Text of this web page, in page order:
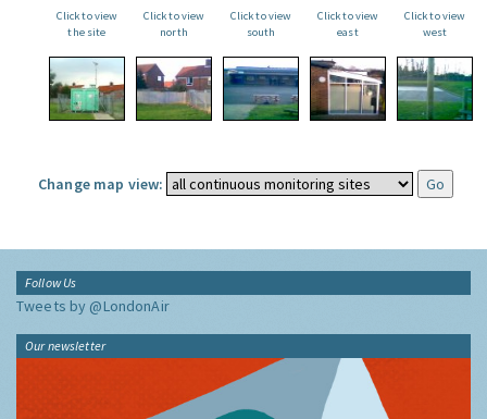
Click to view
the site
Click to view
north
Click to view
south
Click to view
east
Click to view
west
Change map view:
Follow Us
Tweets by @LondonAir
Our newsletter